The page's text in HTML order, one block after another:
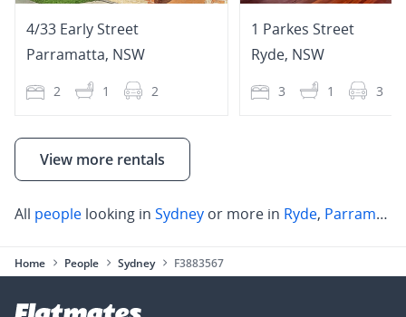
4/33 Early Street
Parramatta, NSW
2 1 2
1 Parkes Street
Ryde, NSW
3 1 3
View more rentals
All people looking in Sydney or more in Ryde, Parramatta
Home People Sydney F3883567